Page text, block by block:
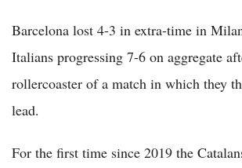
Barcelona lost 4-3 in extra-time in
Italians progressing 7-6 on aggregate
rollercoaster of a match in which they
lead.
For the first time since 2019 the